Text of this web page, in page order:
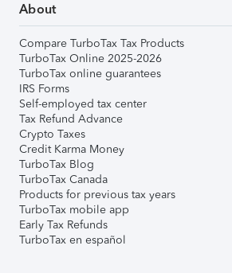
About
Compare TurboTax Tax Products
TurboTax Online 2025-2026
TurboTax online guarantees
IRS Forms
Self-employed tax center
Tax Refund Advance
Crypto Taxes
Credit Karma Money
TurboTax Blog
TurboTax Canada
Products for previous tax years
TurboTax mobile app
Early Tax Refunds
TurboTax en español